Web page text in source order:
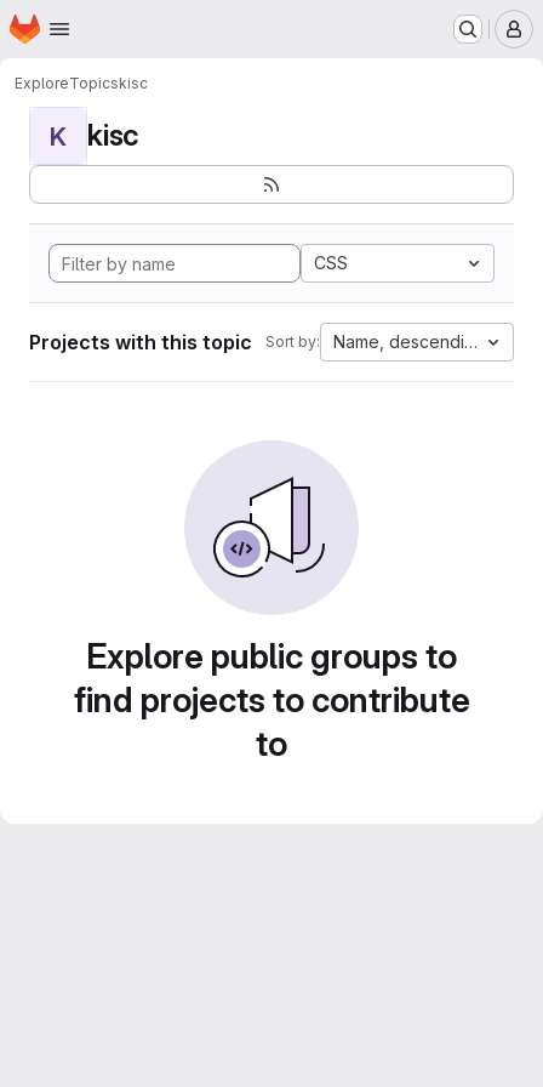
Skip to main content
Homepage
ExploreTopicskisc
K kisc
CSS
Projects with this topic Sort by: Name, descending
Explore public groups to
find projects to contribute
to